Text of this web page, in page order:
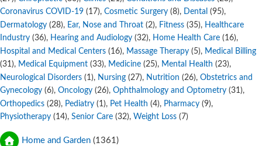
Coronavirus COVID-19 (17), Cosmetic Surgery (8), Dental (95),
Dermatology (28), Ear, Nose and Throat (2), Fitness (35), Healthcare
Industry (36), Hearing and Audiology (32), Home Health Care (16),
Hospital and Medical Centers (16), Massage Therapy (5), Medical Billing
(31), Medical Equipment (33), Medicine (25), Mental Health (23),
Neurological Disorders (1), Nursing (27), Nutrition (26), Obstetrics and
Gynecology (6), Oncology (26), Ophthalmology and Optometry (31),
Orthopedics (28), Pediatry (1), Pet Health (4), Pharmacy (9),
Physiotherapy (14), Senior Care (32), Weight Loss (7)
Home and Garden (1361)